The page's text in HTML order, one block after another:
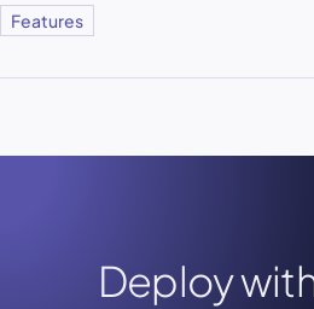
Features
Deploy